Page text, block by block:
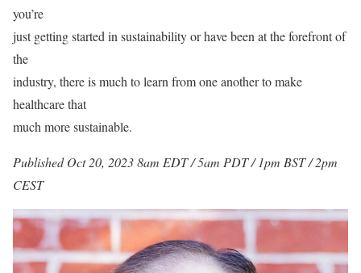
you’re
just getting started in sustainability or have been at the forefront of
the
industry, there is much to learn from one another to make
healthcare that
much more sustainable.
Published Oct 20, 2023 8am EDT / 5am PDT / 1pm BST / 2pm
CEST